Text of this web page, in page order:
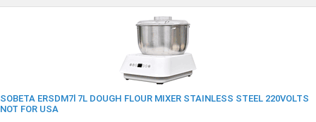
SOBETA ERSDM7l 7L DOUGH FLOUR MIXER STAINLESS STEEL 220VOLTS
NOT FOR USA